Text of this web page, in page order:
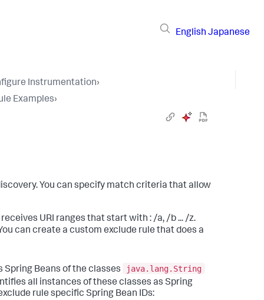
English Japanese
Instrumentation›
Examples›
You can specify match criteria that allow
URI ranges that start with : /a, /b ... /z.
can create a custom exclude rule that does a
Beans of the classes
java.lang.String
all instances of these classes as Spring
rule specific Spring Bean IDs: